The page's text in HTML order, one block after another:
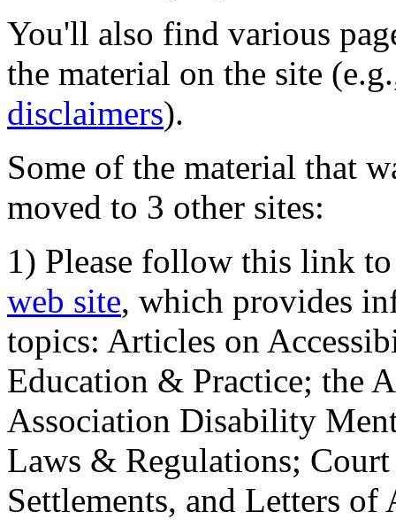
You'll also find various
the material on the site
disclaimers).
Some of the material that
moved to 3 other sites:
1) Please follow this link
web site, which provides
topics: Articles on
Education & Practice; the
Association Disability
Laws & Regulations;
Settlements, and Letters